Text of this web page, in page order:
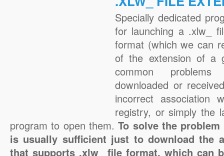
Specially dedicated
for launching a .xlw_
format (which we can
of the extension of a
common
downloaded or
incorrect association
registry, or simply the
program to open them.To solve the
is usually sufficient just to download the
that supports .xlw_ file format, which can